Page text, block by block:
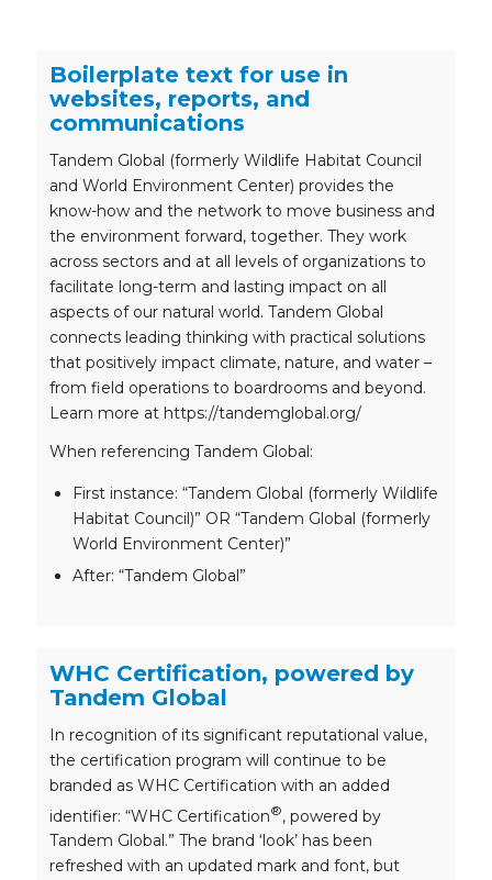
Boilerplate text for use in
websites, reports, and
communications
Tandem Global (formerly Wildlife Habitat Council
and World Environment Center) provides the
know-how and the network to move business and
the environment forward, together. They work
across sectors and at all levels of organizations to
facilitate long-term and lasting impact on all
aspects of our natural world. Tandem Global
connects leading thinking with practical solutions
that positively impact climate, nature, and water –
from field operations to boardrooms and beyond.
Learn more at https://tandemglobal.org/
When referencing Tandem Global:
First instance: “Tandem Global (formerly Wildlife
Habitat Council)” OR “Tandem Global (formerly
World Environment Center)”
After: “Tandem Global”
WHC Certification, powered by
Tandem Global
In recognition of its significant reputational value,
the certification program will continue to be
branded as WHC Certification with an added
identifier: “WHC Certification®, powered by
Tandem Global.” The brand ‘look’ has been
refreshed with an updated mark and font, but